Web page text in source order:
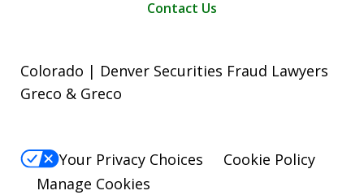
Contact Us
Colorado | Denver Securities Fraud Lawyers
Greco & Greco
Your Privacy Choices
Cookie Policy
Manage Cookies